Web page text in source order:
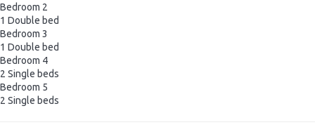
Bedroom 2
1 Double bed
Bedroom 3
1 Double bed
Bedroom 4
2 Single beds
Bedroom 5
2 Single beds